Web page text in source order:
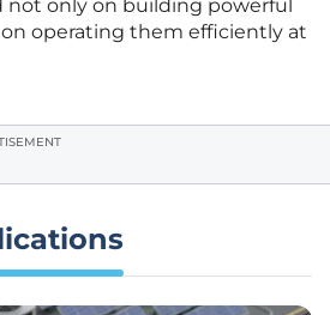
not only on building powerful
operating them efficiently at